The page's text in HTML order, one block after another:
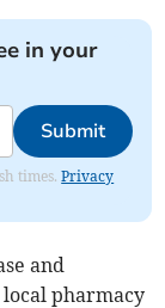
in your
Submit
times.Privacy
and
pharmacy